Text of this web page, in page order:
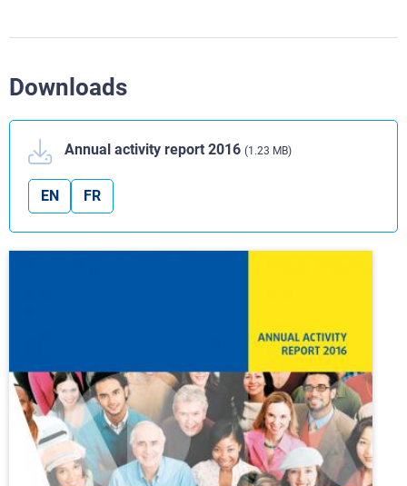
Downloads
Annual activity report 2016 (1.23 MB)
EN FR